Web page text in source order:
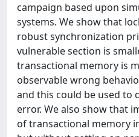
campaign based upon
systems. We show that
robust synchronization
vulnerable section is
transactional memory is
observable wrong
and this could be used to
error. We also show that
of transactional memory